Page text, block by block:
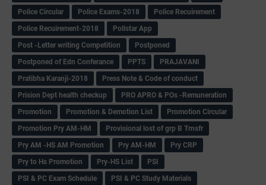
Police Circular
Police Exams-2018
Police Recuirement
Police Recuirement-2018
Pollstar App
Post -Letter writing Competition
Postponed
Postponed of Edn Conferance
PPTS
PRAJAVANI
Pratibha Karanji-2018
Press Note & Code of conduct
Prision Dept health checkup
PRO APRO & POs -Remuneration
Promotion
Promotion & Demotion List
Promotion Circular
Promotion Pry AM-HM
Provisional lost of grp B Trnsfr
Pry AM -HS AM Promotion
Pry AM-HM
Pry CRP
Pry to Hs Promotion
Pry-HS List
PSI
PSI & PC Exam Schedule
PSI & PC Study Materials